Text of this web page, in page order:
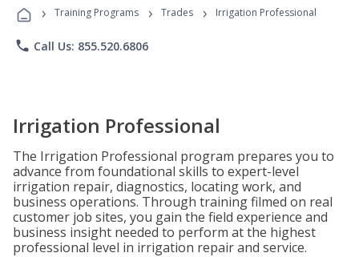
Programs
› Training Programs › Trades › Irrigation Professional
phone Call Us: 855.520.6806
Irrigation Professional
The Irrigation Professional program prepares you to
advance from foundational skills to expert-level
irrigation repair, diagnostics, locating work, and
business operations. Through training filmed on real
customer job sites, you gain the field experience and
business insight needed to perform at the highest
professional level in irrigation repair and service.